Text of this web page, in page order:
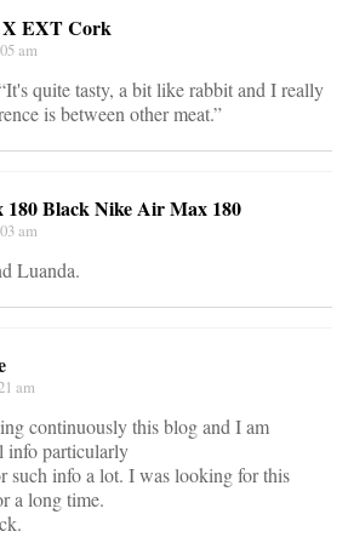
EXT Cork
am
quite tasty, a bit like rabbit and I really
is between other meat.”
Black Nike Air Max 180
am
Luanda.
am
continuously this blog and I am
info particularly
such info a lot. I was looking for this
a long time.